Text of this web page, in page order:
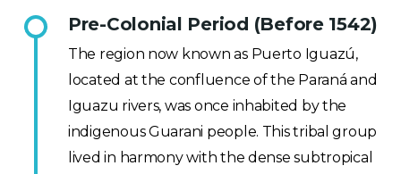
Pre-Colonial Period (Before 1542)
The region now known as Puerto Iguazú,
located at the confluence of the Paraná and
Iguazu rivers, was once inhabited by the
indigenous Guarani people. This tribal group
lived in harmony with the dense subtropical